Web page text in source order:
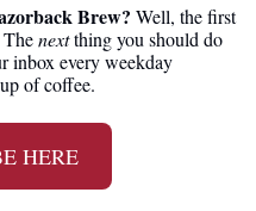
Brew? Well, the first
next thing you should do
inbox every weekday
of coffee.
HERE